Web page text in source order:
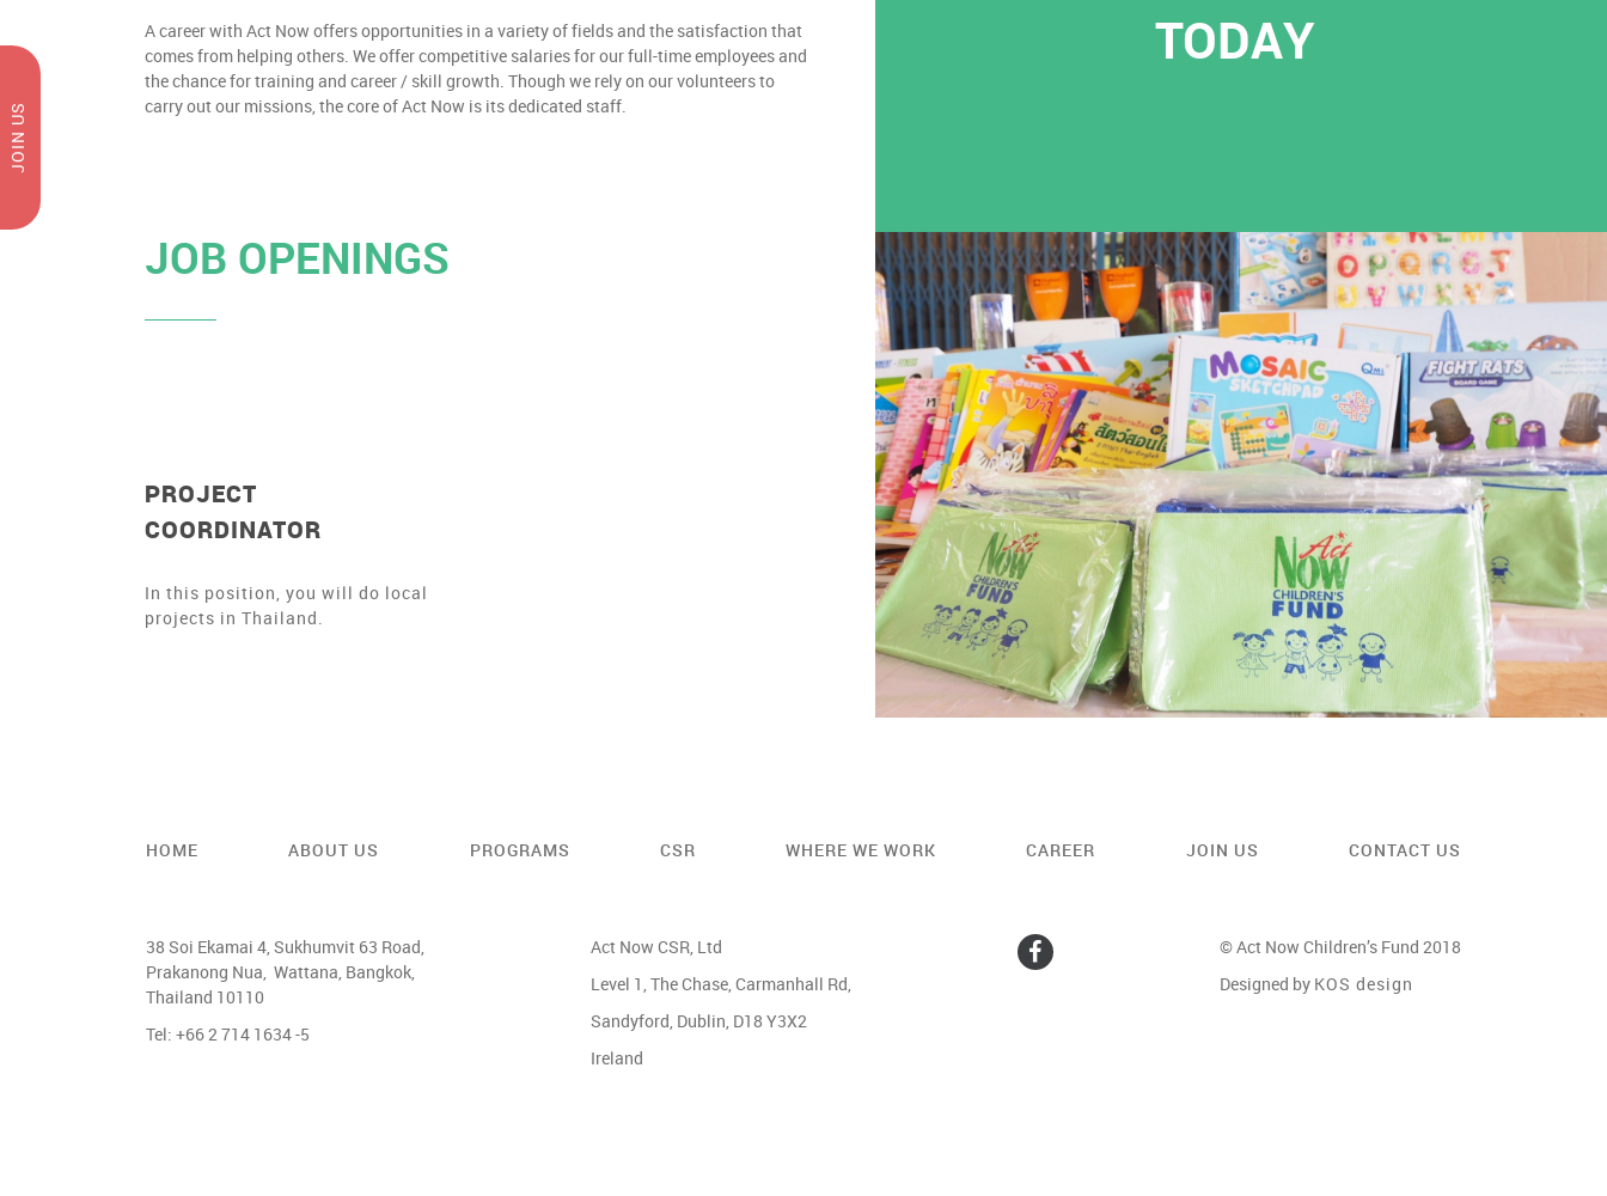
JOIN US
A career with Act Now offers opportunities in a variety of fields and the satisfaction that
comes from helping others. We offer competitive salaries for our full-time employees and
the chance for training and career / skill growth. Though we rely on our volunteers to
carry out our missions, the core of Act Now is its dedicated staff.
TODAY
JOB OPENINGS
PROJECT
COORDINATOR
In this position, you will do local
projects in Thailand.
HOME ABOUT US PROGRAMS CSR WHERE WE WORK CAREER JOIN US CONTACT US
38 Soi Ekamai 4, Sukhumvit 63 Road,
Prakanong Nua, Wattana, Bangkok,
Thailand 10110
Tel: +66 2 714 1634 -5
Act Now CSR, Ltd
Level 1, The Chase, Carmanhall Rd,
Sandyford, Dublin, D18 Y3X2
Ireland
© Act Now Children’s Fund 2018
Designed by KOS design